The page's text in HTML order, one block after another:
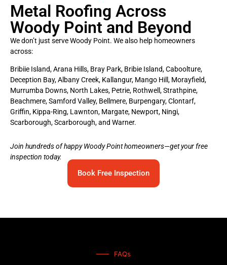
Metal Roofing Across
Woody Point and Beyond
We don’t just serve Woody Point. We also help homeowners
across:
Bribiie Island, Arana Hills, Bray Park, Bribie Island, Caboolture,
Deception Bay, Albany Creek, Kallangur, Mango Hill, Morayfield,
Murrumba Downs, North Lakes, Petrie, Rothwell, Strathpine,
Beachmere, Samford Valley, Bellmere, Burpengary, Clontarf,
Griffin, Kippa-Ring, Lawnton, Margate, Newport, Ningi,
Scarborough, Scarborough, and Warner.
Join hundreds of happy Woody Point homeowners—get your free
inspection today.
Book Free Inspection
FAQs